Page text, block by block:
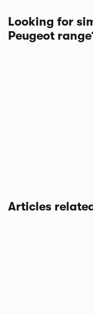
Looking for
Peugeot
Articles